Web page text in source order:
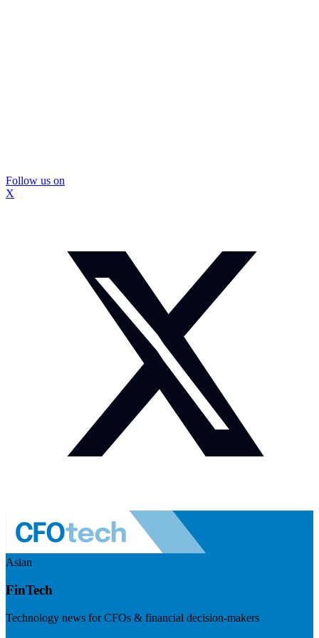
Follow us on
X
Asian
FinTech
Technology news for CFOs & financial decision-makers